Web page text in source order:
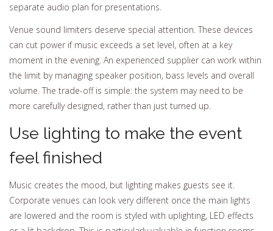
separate audio plan for presentations.
Venue sound limiters deserve special attention. These devices
can cut power if music exceeds a set level, often at a key
moment in the evening. An experienced supplier can work within
the limit by managing speaker position, bass levels and overall
volume. The trade-off is simple: the system may need to be
more carefully designed, rather than just turned up.
Use lighting to make the event
feel finished
Music creates the mood, but lighting makes guests see it.
Corporate venues can look very different once the main lights
are lowered and the room is styled with uplighting, LED effects